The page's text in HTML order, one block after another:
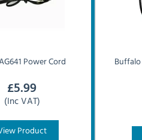
Power Cord
£5.99
(Inc VAT)
Product
Buffalo